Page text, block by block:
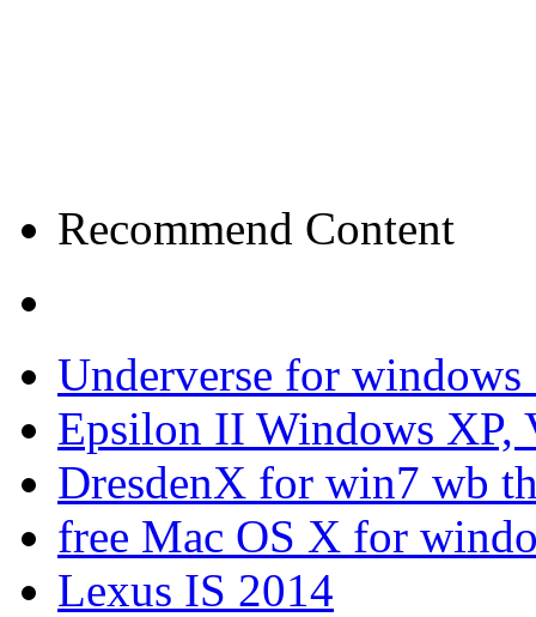
Recommend Content
Underverse for windows
Epsilon II Windows XP,
DresdenX for win7 wb
free Mac OS X for
Lexus IS 2014